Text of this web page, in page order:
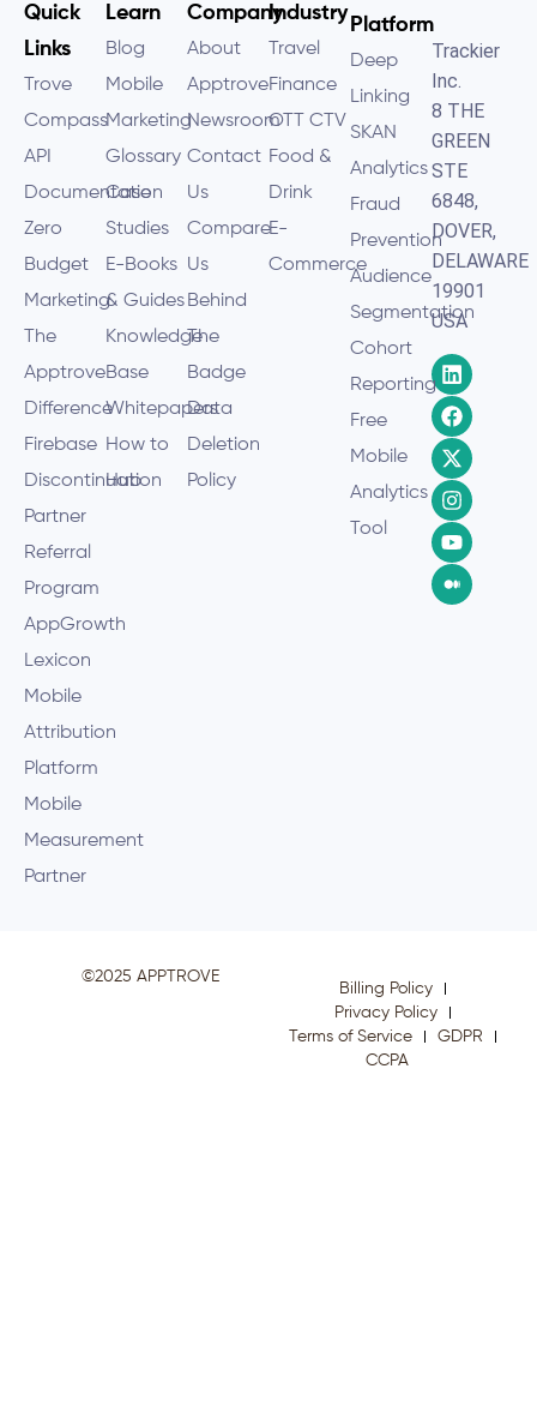
Trackier
Inc.
8 THE
GREEN
STE
6848,
DOVER,
DELAWARE
19901
USA
Platform
Deep
Linking
SKAN
Analytics
Fraud
Prevention
Audience
Segmentation
Cohort
Reporting
Free
Mobile
Analytics
Tool
Industry
Travel
Finance
OTT CTV
Food &
Drink
E-
Commerce
Company
About
Apptrove
Newsroom
Contact
Us
Compare
Us
Behind
The
Badge
Data
Deletion
Policy
Learn
Blog
Mobile
Marketing
Glossary
Case
Studies
E-Books
& Guides
Knowledge
Base
Whitepapers
How to
Hub
Quick
Links
Trove
Compass
API
Documentation
Zero
Budget
Marketing
The
Apptrove
Difference
Firebase
Discontinuation
Partner
Referral
Program
AppGrowth
Lexicon
Mobile
Attribution
Platform
Mobile
Measurement
Partner
©2025 APPTROVE
Billing Policy
Privacy Policy
Terms of Service
GDPR
CCPA